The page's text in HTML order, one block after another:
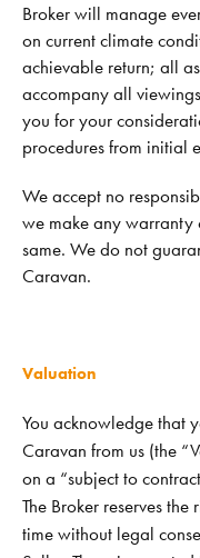
Broker will manage
on current climate
achievable return; all
accompany all
you for your
procedures from initial
We accept no
we make any warranty
same. We do not
Caravan.
Valuation
You acknowledge that
Caravan from us (the
on a “subject to
The Broker reserves
time without legal